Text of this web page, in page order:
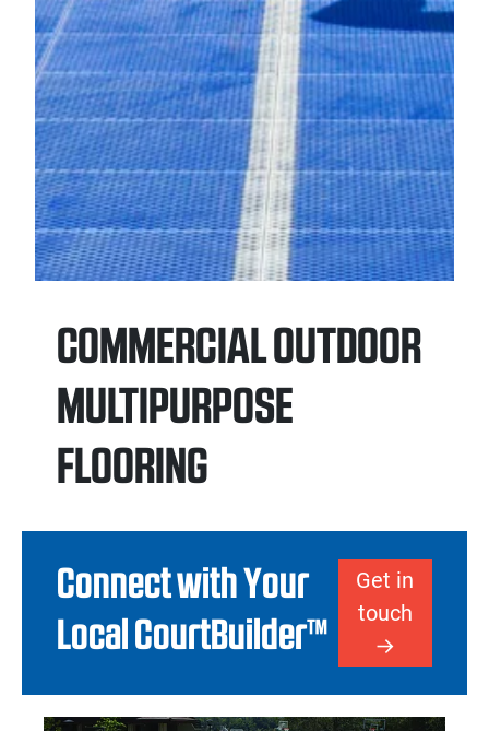
COMMERCIAL OUTDOOR
MULTIPURPOSE
FLOORING
Connect with Your
Local CourtBuilder™
Get in
touch